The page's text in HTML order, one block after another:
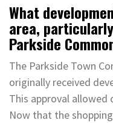
What
area,
Parkside
The Parkside Town
originally received
This approval
Now that the